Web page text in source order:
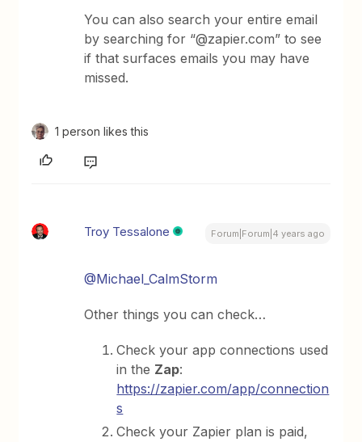
You can also search your entire email
by searching for “@zapier.com” to see
if that surfaces emails you may have
missed.
1 person likes this
Troy Tessalone Forum|Forum|4 years ago
@Michael_CalmStorm
Other things you can check…
Check your app connections used
in the Zap:
https://zapier.com/app/connection
s
Check your Zapier plan is paid,